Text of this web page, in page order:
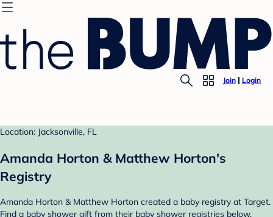
Join Login
Location: Jacksonville, FL
Amanda Horton & Matthew Horton's
Registry
Amanda Horton & Matthew Horton created a baby registry at Target.
Find a baby shower gift from their baby shower registries below.